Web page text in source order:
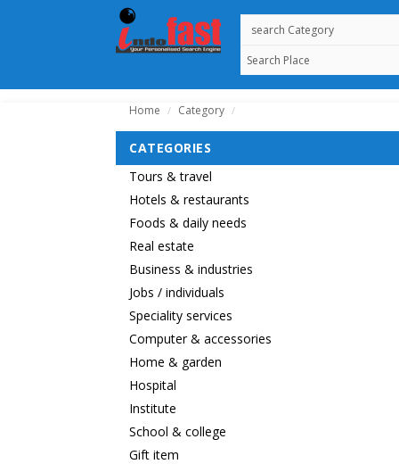
Home / Category /
CATEGORIES
Tours & travel
Hotels & restaurants
Foods & daily needs
Real estate
Business & industries
Jobs / individuals
Speciality services
Computer & accessories
Home & garden
Hospital
Institute
School & college
Gift item